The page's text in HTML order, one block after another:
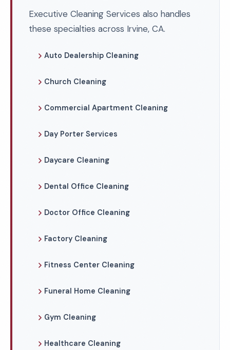
Executive Cleaning Services also handles
these specialties across Irvine, CA.
Auto Dealership Cleaning
Church Cleaning
Commercial Apartment Cleaning
Day Porter Services
Daycare Cleaning
Dental Office Cleaning
Doctor Office Cleaning
Factory Cleaning
Fitness Center Cleaning
Funeral Home Cleaning
Gym Cleaning
Healthcare Cleaning